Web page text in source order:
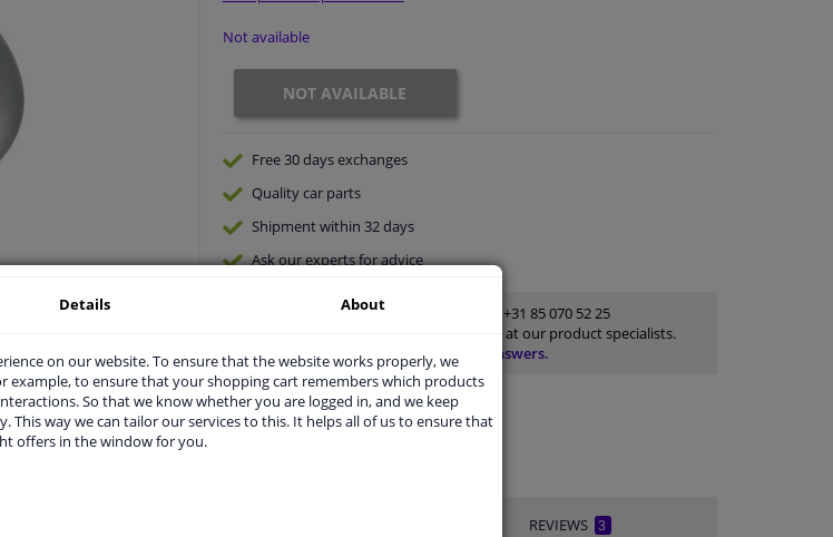
Not available
NOT AVAILABLE
Free 30 daysexchanges
Qualitycar parts
Shipment within 32 days
Ask our expertsfor advice
Customer service: +31 85 070 52 25
Ask your question at our product specialists.
Questions And Answers.
REVIEWS 3
Details About
on our website. To ensure that the website works properly, we
example, to ensure that your shopping cart remembers which products
So that we know whether you are logged in, and we keep
way we can tailor our services to this. It helps all of us to ensure that
offers in the window for you.